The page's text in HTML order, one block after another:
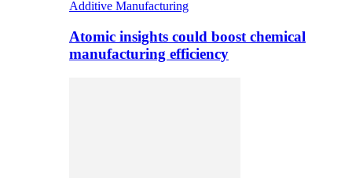
Additive Manufacturing
Atomic insights could boost chemical
manufacturing efficiency